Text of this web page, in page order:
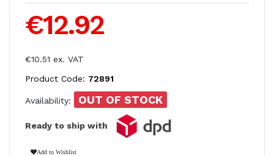
€12.92
€10.51 ex. VAT
Product Code: 72891
Availability: OUT OF STOCK
Ready to ship with
Add to Wishlist